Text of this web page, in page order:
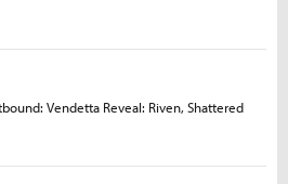
Vendetta Reveal: Riven, Shattered